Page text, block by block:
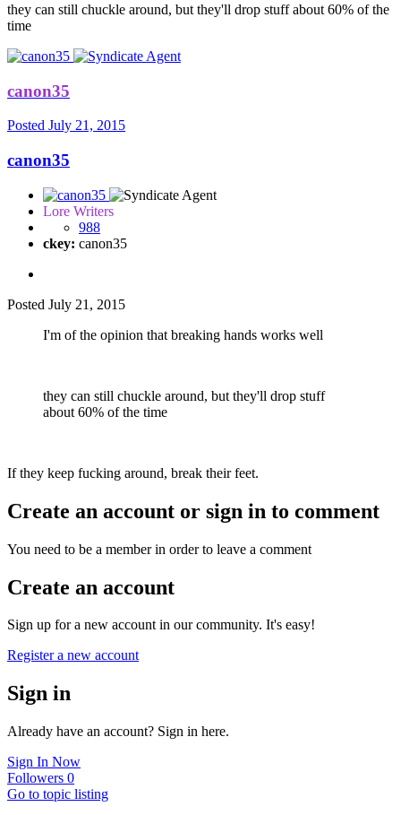
they can still chuckle around, but they'll drop stuff about 60% of the
time
canon35
Posted July 21, 2015
canon35
Lore Writers
988
ckey: canon35
Posted July 21, 2015
I'm of the opinion that breaking hands works well
they can still chuckle around, but they'll drop stuff
about 60% of the time
If they keep fucking around, break their feet.
Create an account or sign in to comment
You need to be a member in order to leave a comment
Create an account
Sign up for a new account in our community. It's easy!
Register a new account
Sign in
Already have an account? Sign in here.
Sign In Now
Followers 0
Go to topic listing